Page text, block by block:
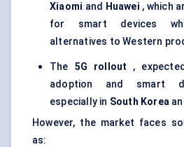
Xiaomi and Huawei , which
for smart devices
alternatives to Western
The 5G rollout ,
adoption and smart
especially in South Korea
However, the market faces
as: